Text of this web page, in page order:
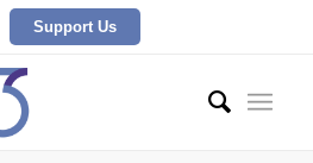
Support Us